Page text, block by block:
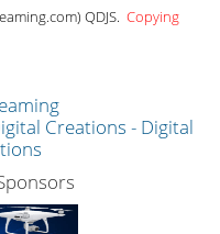
QDJS. Copying